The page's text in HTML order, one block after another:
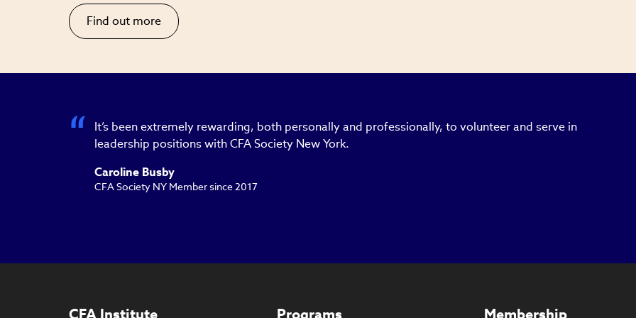
Find out more
It’s been extremely rewarding, both personally and professionally, to volunteer and serve in
leadership positions with CFA Society New York.
Caroline Busby
CFA Society NY Member since 2017